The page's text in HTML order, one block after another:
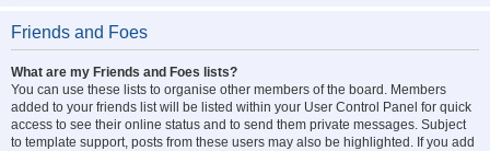
Friends and Foes
What are my Friends and Foes lists?
You can use these lists to organise other members of the board. Members
added to your friends list will be listed within your User Control Panel for quick
access to see their online status and to send them private messages. Subject
to template support, posts from these users may also be highlighted. If you add